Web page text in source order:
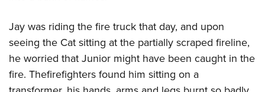
Jay was riding the fire truck that day, and upon
seeing the Cat sitting at the partially scraped fireline,
he worried that Junior might have been caught in the
fire. Thefirefighters found him sitting on a